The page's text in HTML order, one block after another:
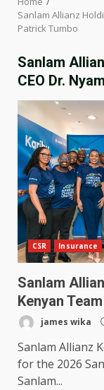
Sanlam Allianz
Patrick Tumbo
Sanlam
CEO Dr.
CSR Insurance
Sanlam
Kenyan
james wika
Sanlam Allianz
for the 2026
Sanlam...